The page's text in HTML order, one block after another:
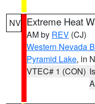
NV Extreme Heat
AM by REV (CJ)
Western Nevada
Pyramid Lake, in
VTEC# 1 (CON)